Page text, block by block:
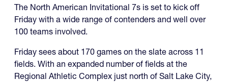
100 teams involved.
Friday sees about 170 games on the slate across 11
Regional Athletic Complex just north of Salt Lake City,
the tournament has also made the day a little shorter
for everyone, which is a good thing.